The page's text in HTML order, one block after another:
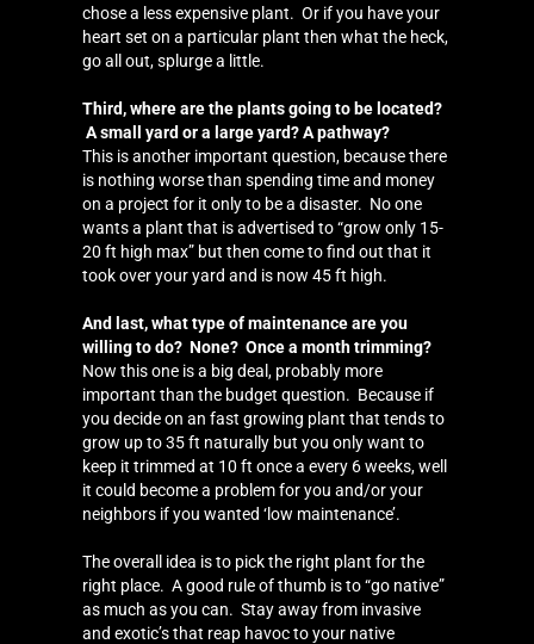
chose a less expensive plant. Or if you have your
heart set on a particular plant then what the heck,
go all out, splurge a little.
Third, where are the plants going to be located?
A small yard or a large yard? A pathway?
This is another important question, because there
is nothing worse than spending time and money
on a project for it only to be a disaster. No one
wants a plant that is advertised to “grow only 15-
20 ft high max” but then come to find out that it
took over your yard and is now 45 ft high.
And last, what type of maintenance are you
willing to do? None? Once a month trimming?
Now this one is a big deal, probably more
important than the budget question. Because if
you decide on an fast growing plant that tends to
grow up to 35 ft naturally but you only want to
keep it trimmed at 10 ft once a every 6 weeks, well
it could become a problem for you and/or your
neighbors if you wanted ‘low maintenance’.
The overall idea is to pick the right plant for the
right place. A good rule of thumb is to “go native”
as much as you can. Stay away from invasive
and exotic’s that reap havoc to your native